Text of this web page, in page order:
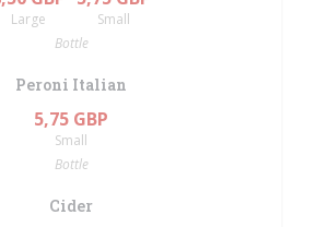
Large
Small
Bottle
Peroni Italian
5,75 GBP
Small
Bottle
Cider